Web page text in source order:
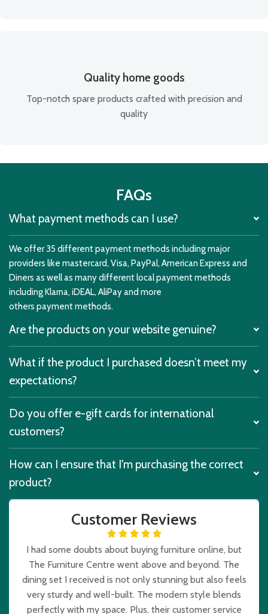
Quality home goods
Top-notch spare products crafted with precision and
quality
FAQs
What payment methods can I use?
We offer 35 different payment methods including major
providers like mastercard, Visa, PayPal, American Express and
Diners as well as many different local payment methods
including Klarna, iDEAL, AliPay and more
others payment methods.
Are the products on your website genuine?
What if the product I purchased doesn’t meet my
expectations?
Do you offer e-gift cards for international
customers?
How can I ensure that I'm purchasing the correct
product?
Customer Reviews
I had some doubts about buying furniture online, but
The Furniture Centre went above and beyond. The
dining set I received is not only stunning but also feels
very sturdy and well-built. The modern style blends
perfectly with my space. Plus, their customer service